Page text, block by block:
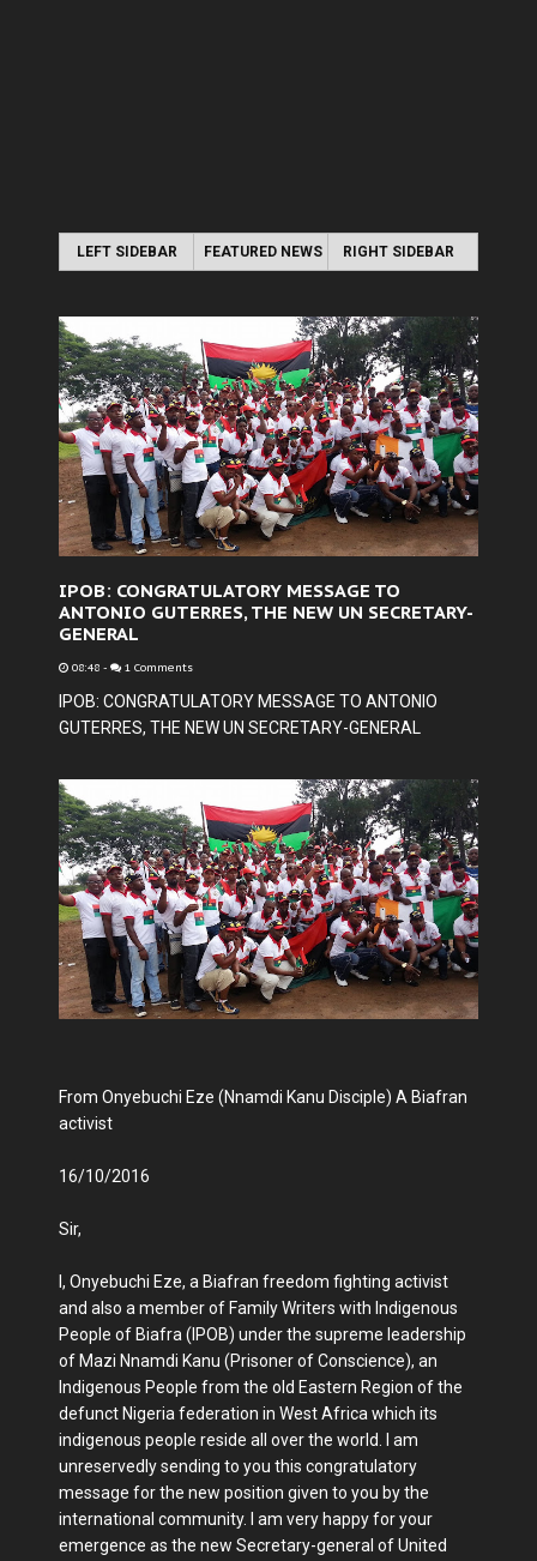
LEFT SIDEBAR FEATURED NEWS RIGHT SIDEBAR
IPOB: CONGRATULATORY MESSAGE TO
ANTONIO GUTERRES, THE NEW UN SECRETARY-
GENERAL
08:48 - 1 Comments
IPOB: CONGRATULATORY MESSAGE TO ANTONIO
GUTERRES, THE NEW UN SECRETARY-GENERAL
From Onyebuchi Eze (Nnamdi Kanu Disciple) A Biafran
activist
16/10/2016
Sir,
I, Onyebuchi Eze, a Biafran freedom fighting activist
and also a member of Family Writers with Indigenous
People of Biafra (IPOB) under the supreme leadership
of Mazi Nnamdi Kanu (Prisoner of Conscience), an
Indigenous People from the old Eastern Region of the
defunct Nigeria federation in West Africa which its
indigenous people reside all over the world. I am
unreservedly sending to you this congratulatory
message for the new position given to you by the
international community. I am very happy for your
emergence as the new Secretary-general of United